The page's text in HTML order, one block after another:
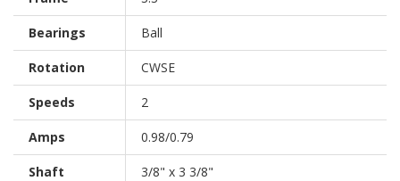
Bearings Ball
Rotation CWSE
Speeds 2
Amps 0.98/0.79
Shaft 3/8" x 3 3/8"